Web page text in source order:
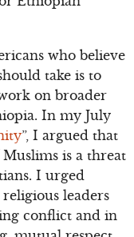
who believe
take is to
on broader
In my July
”, I argued that
is a threat
I urged
leaders
conflict and in